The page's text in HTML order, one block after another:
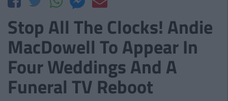
Stop All The Clocks! Andie
MacDowell To Appear In
Four Weddings And A
Funeral TV Reboot